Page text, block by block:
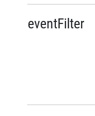
eventFilter